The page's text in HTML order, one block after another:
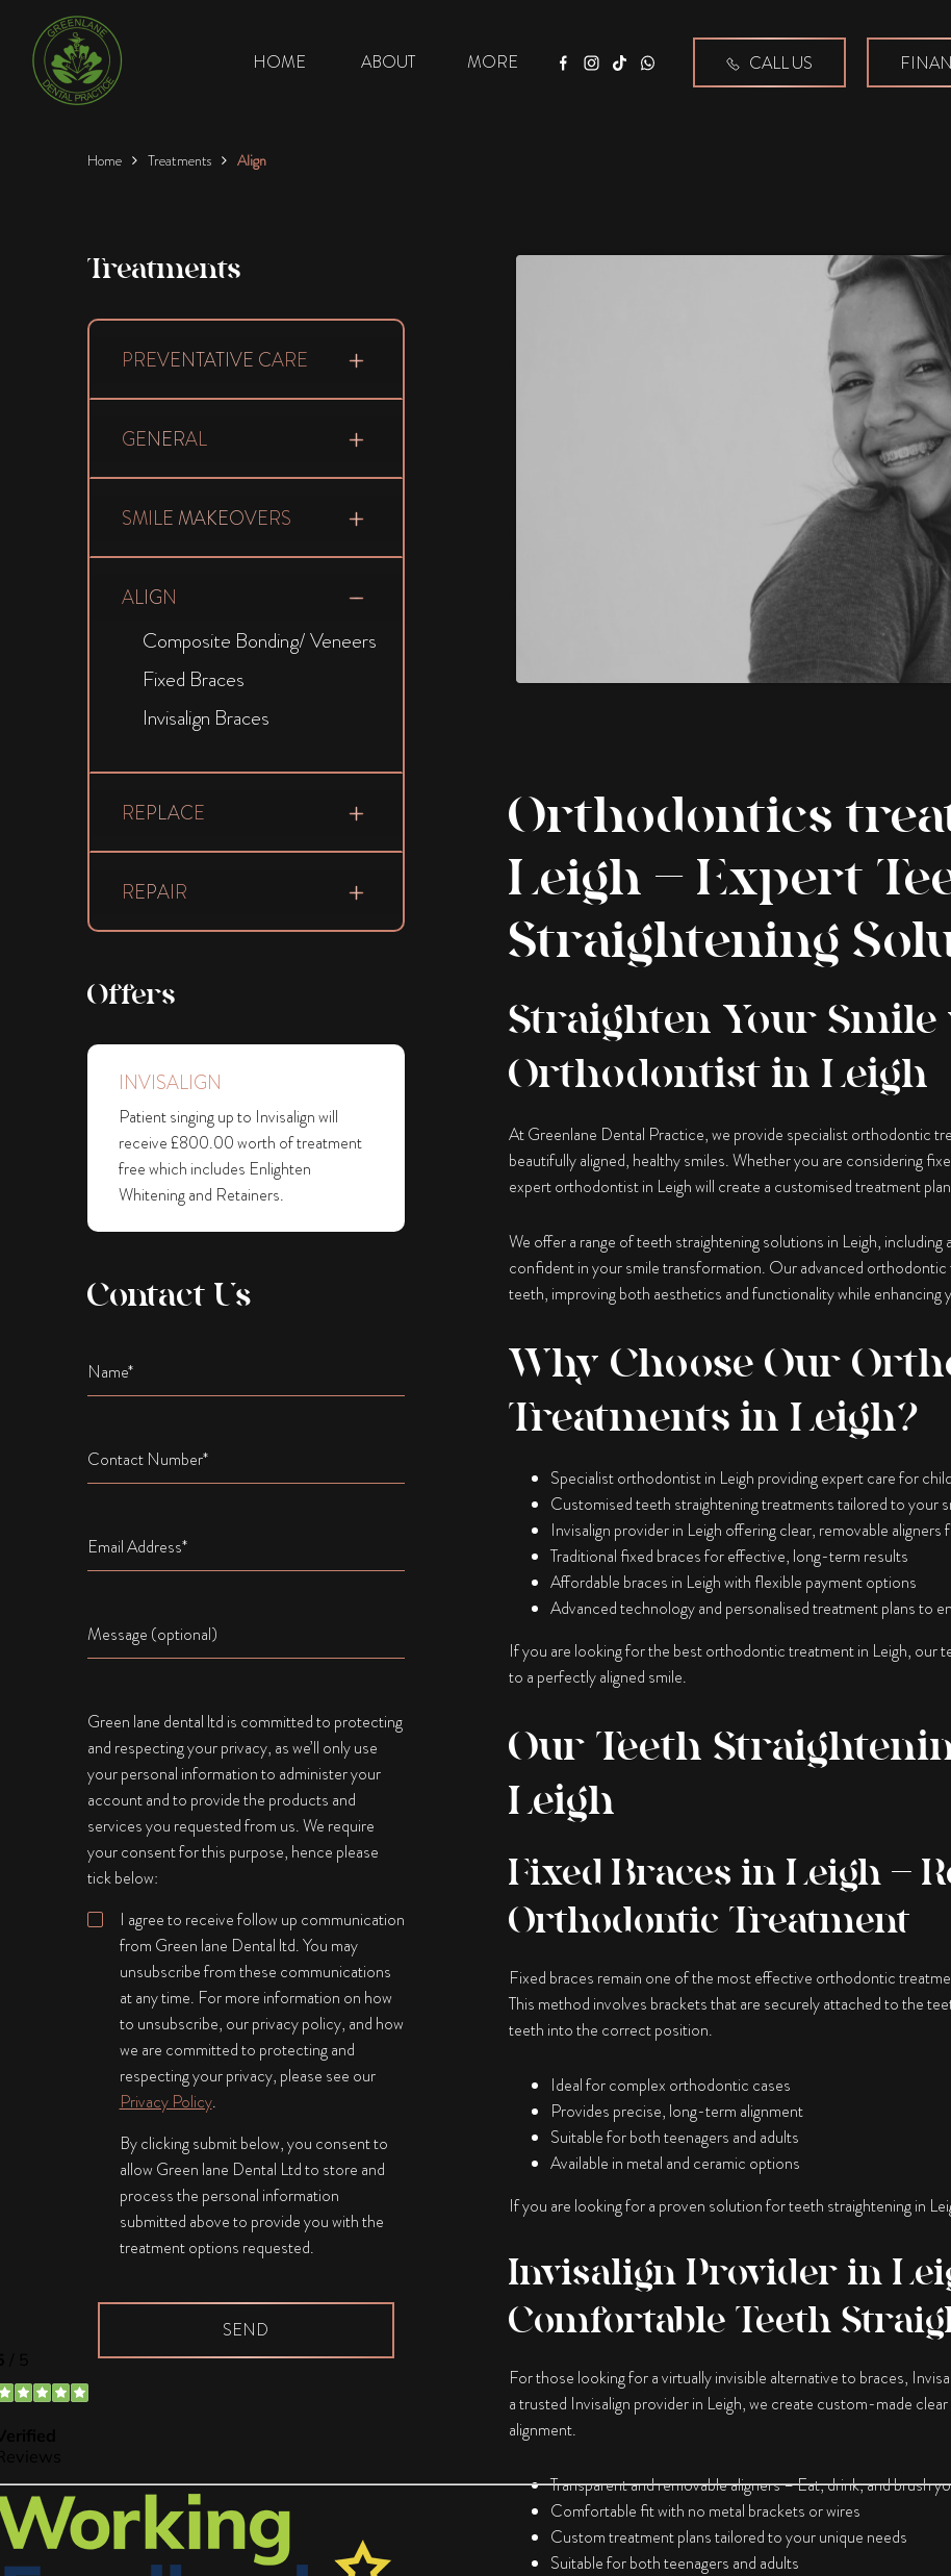
HOME ABOUT
MORE
WhatsApp
CALL US
Home Treatments Align
Treatments
PREVENTATIVE CARE
GENERAL
SMILE MAKEOVERS
ALIGN
Composite Bonding/ Veneers
Fixed Braces
Invisalign Braces
REPLACE
REPAIR
Offers
INVISALIGN
Patient singing up to Invisalign will
receive £800.00 worth of treatment
free which includes Enlighten
Whitening and Retainers.
Contact Us
Name
Name
Email
Name
Green lane dental ltd is committed to protecting
and respecting your privacy, as we’ll only use
your personal information to administer your
account and to provide the products and
services you requested from us. We require
your consent for this purpose, hence please
tick below:
I agree to receive follow up communication
from Green lane Dental ltd. You may
unsubscribe from these communications
at any time. For more information on how
to unsubscribe, our privacy policy, and how
we are committed to protecting and
respecting your privacy, please see our
Privacy Policy.
By clicking submit below, you consent to
allow Green lane Dental Ltd to store and
process the personal information
submitted above to provide you with the
treatment options requested.
Orthodontics
Leigh – Expert
Straightening
Straighten Your
Orthodontist in Leigh
At Greenlane Dental Practice, we provide specialist orthodontic
beautifully aligned, healthy smiles. Whether you are considering
expert orthodontist in Leigh will create a customised treatment
We offer a range of teeth straightening solutions in Leigh,
confident in your smile transformation. Our advanced
teeth, improving both aesthetics and functionality while enhancing
Why Choose Our
Treatments in Leigh?
Specialist orthodontist in Leigh providing expert care for
Customised teeth straightening treatments tailored to your
Invisalign provider in Leigh offering clear, removable
Traditional fixed braces for effective, long-term results
Affordable braces in Leigh with flexible payment options
Advanced technology and personalised treatment plans to
If you are looking for the best orthodontic treatment in Leigh, our
to a perfectly aligned smile.
Our Teeth
Leigh
Fixed Braces in Leigh –
Orthodontic Treatment
Fixed braces remain one of the most effective orthodontic
This method involves brackets that are securely attached to the
teeth into the correct position.
Ideal for complex orthodontic cases
Provides precise, long-term alignment
Suitable for both teenagers and adults
Available in metal and ceramic options
If you are looking for a proven solution for teeth straightening in
Invisalign Provider in
Comfortable Teeth
For those looking for a virtually invisible alternative to braces,
a trusted Invisalign provider in Leigh, we create custom-made
alignment.
Transparent and removable aligners – Eat, drink, and brush
Comfortable fit with no metal brackets or wires
Custom treatment plans tailored to your unique needs
Suitable for both teenagers and adults